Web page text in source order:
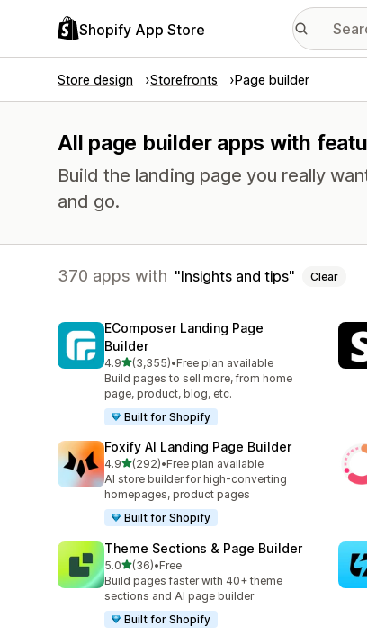
Shopify App Store
Store design Storefronts Page builder
All page builder apps with
Build the landing page you really
and go.
370 apps with Insights and tips Clear
EComposer Landing Page
Builder
4.9out of 5 stars
(3,355)
3355 total reviews
•Free plan available
Build pages to sell more, from home
page, product, blog, etc.
Built for Shopify
Foxify AI Landing Page Builder
4.9out of 5 stars
(292)
292 total reviews
•Free plan available
AI store builder for high-converting
homepages, product pages
Built for Shopify
Theme Sections & Page Builder
5.0out of 5 stars
(36)
36 total reviews
•Free
Build pages faster with 40+ theme
sections and AI page builder
Built for Shopify